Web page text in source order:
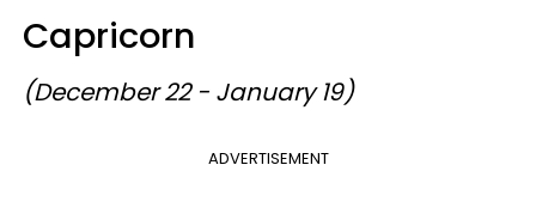
Capricorn
(December 22 - January 19)
ADVERTISEMENT